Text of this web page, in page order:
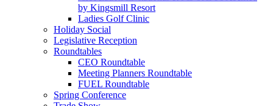
by Kingsmill Resort
Ladies Golf Clinic
Holiday Social
Legislative Reception
Roundtables
CEO Roundtable
Meeting Planners Roundtable
FUEL Roundtable
Spring Conference